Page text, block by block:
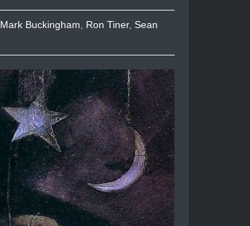
Mark Buckingham Ron Tiner, Sean